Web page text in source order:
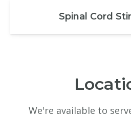
Spinal Cord
We're available to